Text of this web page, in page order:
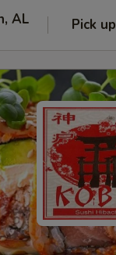
AL Pick up